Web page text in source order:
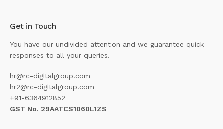
Get in Touch
You have our undivided attention and we guarantee quick
responses to all your queries.
hr@rc-digitalgroup.com
hr2@rc-digitalgroup.com
+91-6364912852
GST No. 29AATCS1060L1ZS